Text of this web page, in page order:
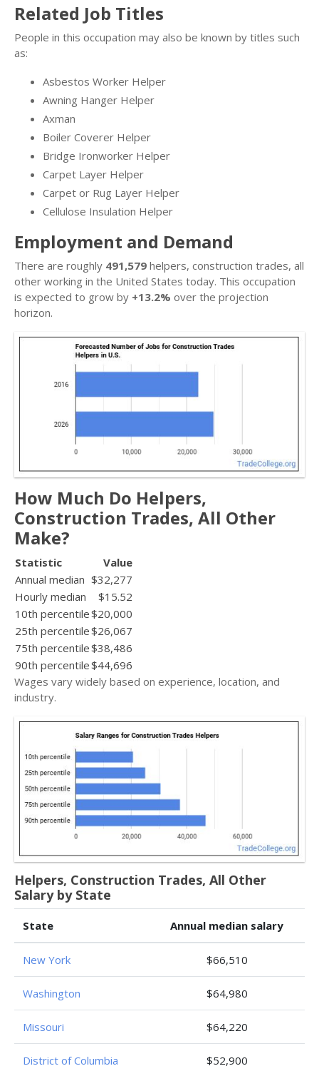
Related Job Titles
People in this occupation may also be known by titles such
as:
Asbestos Worker Helper
Awning Hanger Helper
Axman
Boiler Coverer Helper
Bridge Ironworker Helper
Carpet Layer Helper
Carpet or Rug Layer Helper
Cellulose Insulation Helper
Employment and Demand
There are roughly 491,579 helpers, construction trades, all
other working in the United States today. This occupation
is expected to grow by +13.2% over the projection
horizon.
How Much Do Helpers,
Construction Trades, All Other
Make?
Statistic
Value
Annual median $32,277
Hourly median
$15.52
10th percentile$20,000
25th percentile$26,067
75th percentile$38,486
90th percentile$44,696
Wages vary widely based on experience, location, and
industry.
Helpers, Construction Trades, All Other
Salary by State
State Annual median salary
New York $66,510
Washington $64,980
Missouri $64,220
District of Columbia $52,900